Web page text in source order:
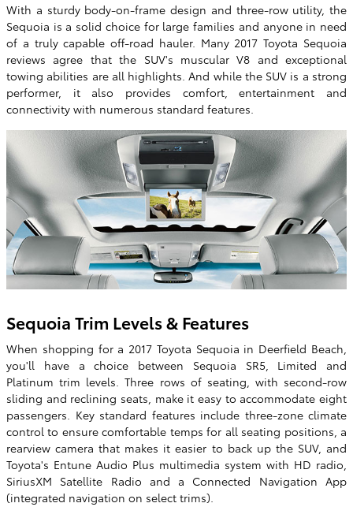
With a sturdy body-on-frame design and three-row utility, the
Sequoia is a solid choice for large families and anyone in need
of a truly capable off-road hauler. Many 2017 Toyota Sequoia
reviews agree that the SUV's muscular V8 and exceptional
towing abilities are all highlights. And while the SUV is a strong
performer, it also provides comfort, entertainment and
connectivity with numerous standard features.
Sequoia Trim Levels & Features
When shopping for a 2017 Toyota Sequoia in Deerfield Beach,
you'll have a choice between Sequoia SR5, Limited and
Platinum trim levels. Three rows of seating, with second-row
sliding and reclining seats, make it easy to accommodate eight
passengers. Key standard features include three-zone climate
control to ensure comfortable temps for all seating positions, a
rearview camera that makes it easier to back up the SUV, and
Toyota's Entune Audio Plus multimedia system with HD radio,
SiriusXM Satellite Radio and a Connected Navigation App
(integrated navigation on select trims).